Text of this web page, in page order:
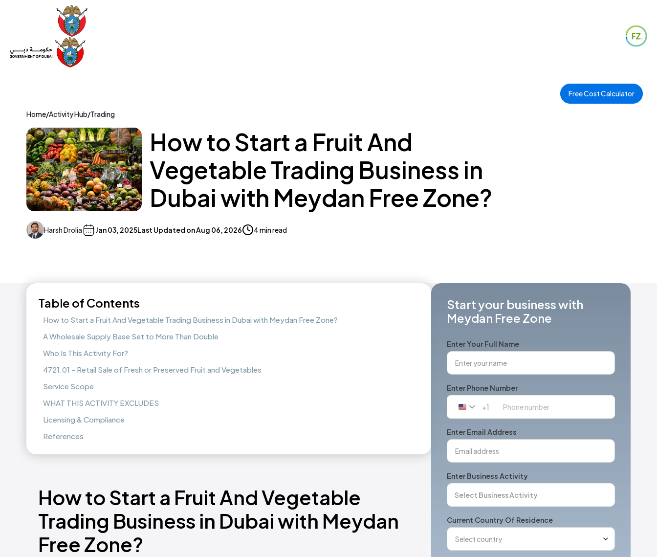
Free Cost Calculator
Home/Activity Hub/Trading
How to Start a Fruit And
Vegetable Trading Business in
Dubai with Meydan Free Zone?
Harsh Drolia Jan 03, 2025Last Updated onAug 06, 2026 4 min read
Table of Contents
How to Start a Fruit And Vegetable Trading Business in Dubai with Meydan Free Zone?
A Wholesale Supply Base Set to More Than Double
Who Is This Activity For?
4721.01 - Retail Sale of Fresh or Preserved Fruit and Vegetables
Service Scope
WHAT THIS ACTIVITY EXCLUDES
Licensing & Compliance
References
How to Start a Fruit And Vegetable
Trading Business in Dubai with Meydan
Free Zone?
Start your business with
Meydan Free Zone
Enter Your Full Name
Enter Phone Number
United
+1
+1
Enter Email Address
Enter Business Activity
Current Country Of Residence